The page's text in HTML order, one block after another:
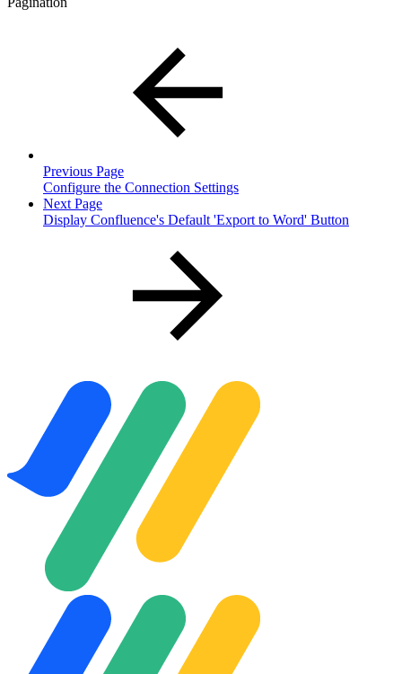
Previous Page
Configure the Connection Settings
Next Page
Display Confluence's Default 'Export to Word' Button